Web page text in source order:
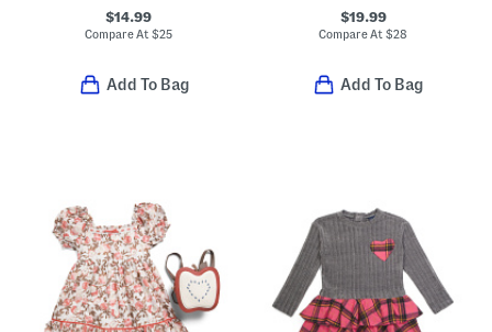
$14.99
Compare At$25
Add To Bag
$19.99
Compare At$28
Add To Bag